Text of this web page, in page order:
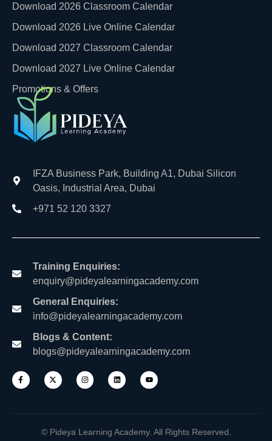
Download 2026 Classroom Calendar
Download 2026 Live Online Calendar
Download 2027 Classroom Calendar
Download 2027 Live Online Calendar
Promotions & Offers
IFZA Business Park, Building A1, Dubai Silicon
Oasis, Industrial Area, Dubai
+971 52 120 3327
Training Enquiries:
enquiry@pideyalearningacademy.com
General Enquiries:
info@pideyalearningacademy.com
Blogs & Content:
blogs@pideyalearningacademy.com
© Pideya Learning Academy. All Rights Reserved.